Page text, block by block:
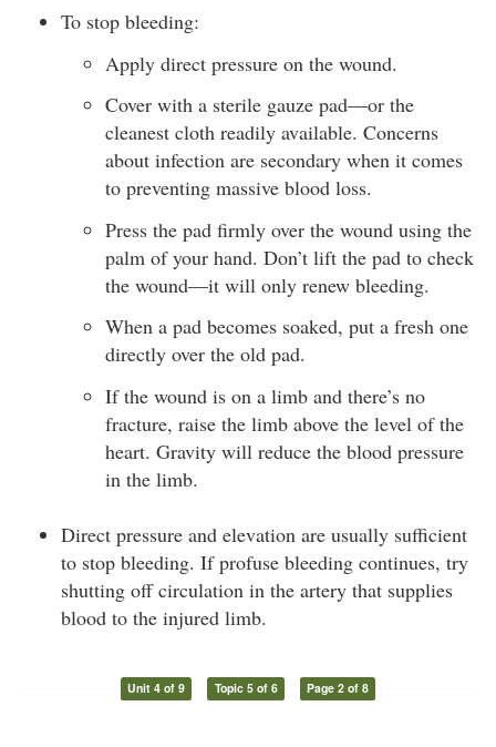
To stop bleeding:
Apply direct pressure on the wound.
Cover with a sterile gauze pad—or the
cleanest cloth readily available. Concerns
about infection are secondary when it comes
to preventing massive blood loss.
Press the pad firmly over the wound using the
palm of your hand. Don’t lift the pad to check
the wound—it will only renew bleeding.
When a pad becomes soaked, put a fresh one
directly over the old pad.
If the wound is on a limb and there’s no
fracture, raise the limb above the level of the
heart. Gravity will reduce the blood pressure
in the limb.
Direct pressure and elevation are usually sufficient
to stop bleeding. If profuse bleeding continues, try
shutting off circulation in the artery that supplies
blood to the injured limb.
Unit 4 of 9 Topic 5 of 6 Page 2 of 8